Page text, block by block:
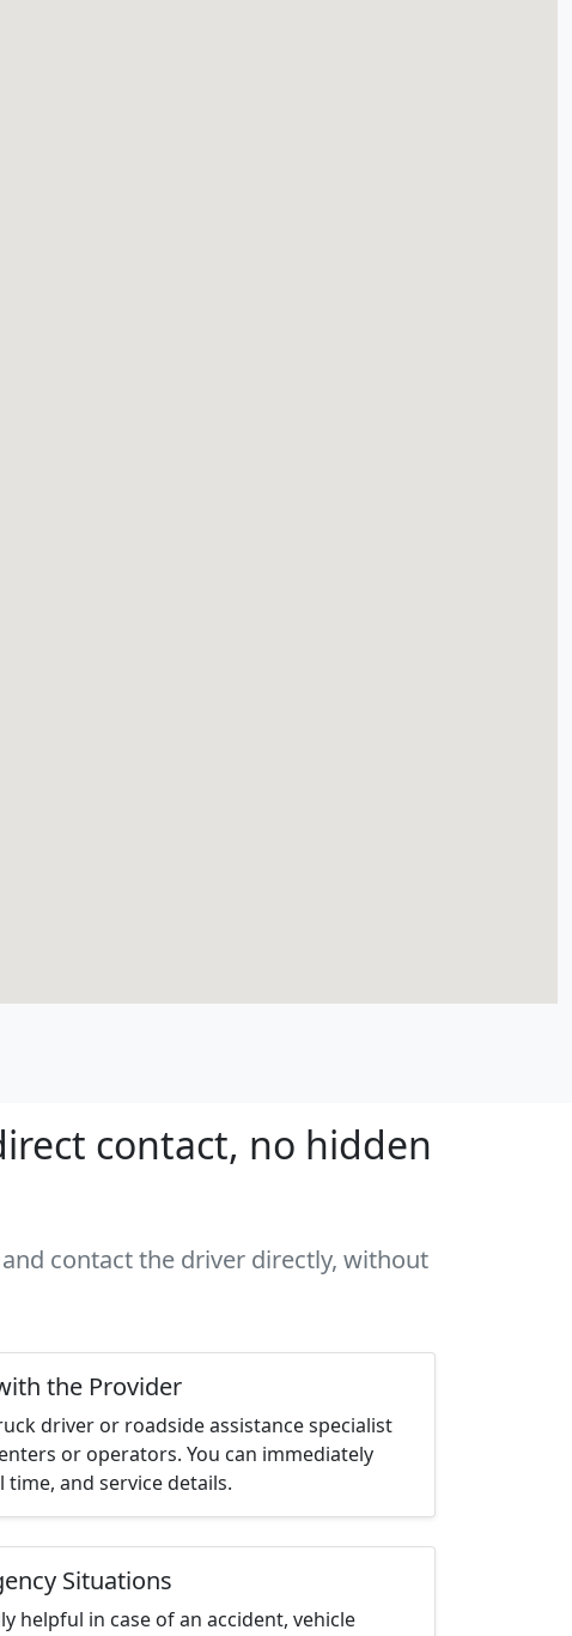
contact, no hidden
contact the driver directly, without
the Provider
driver or roadside assistance specialist
or operators. You can immediately
and service details.
Situations
helpful in case of an accident, vehicle